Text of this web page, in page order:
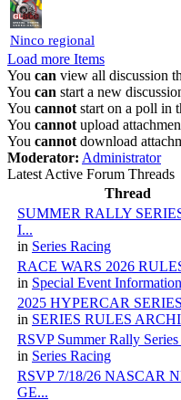
Ninco regional
Load more Items
You can view all discussion
You can start a new
You cannot start on a poll in
You cannot upload
You cannot download
Moderator: Administrator
Latest Active Forum Threads
Thread
SUMMER RALLY
I...
in Series Racing
RACE WARS 2026
in Special Event Information
2025 HYPERCAR
in SERIES RULES
RSVP Summer Rally Series
in Series Racing
RSVP 7/18/26 NASCAR
GE...